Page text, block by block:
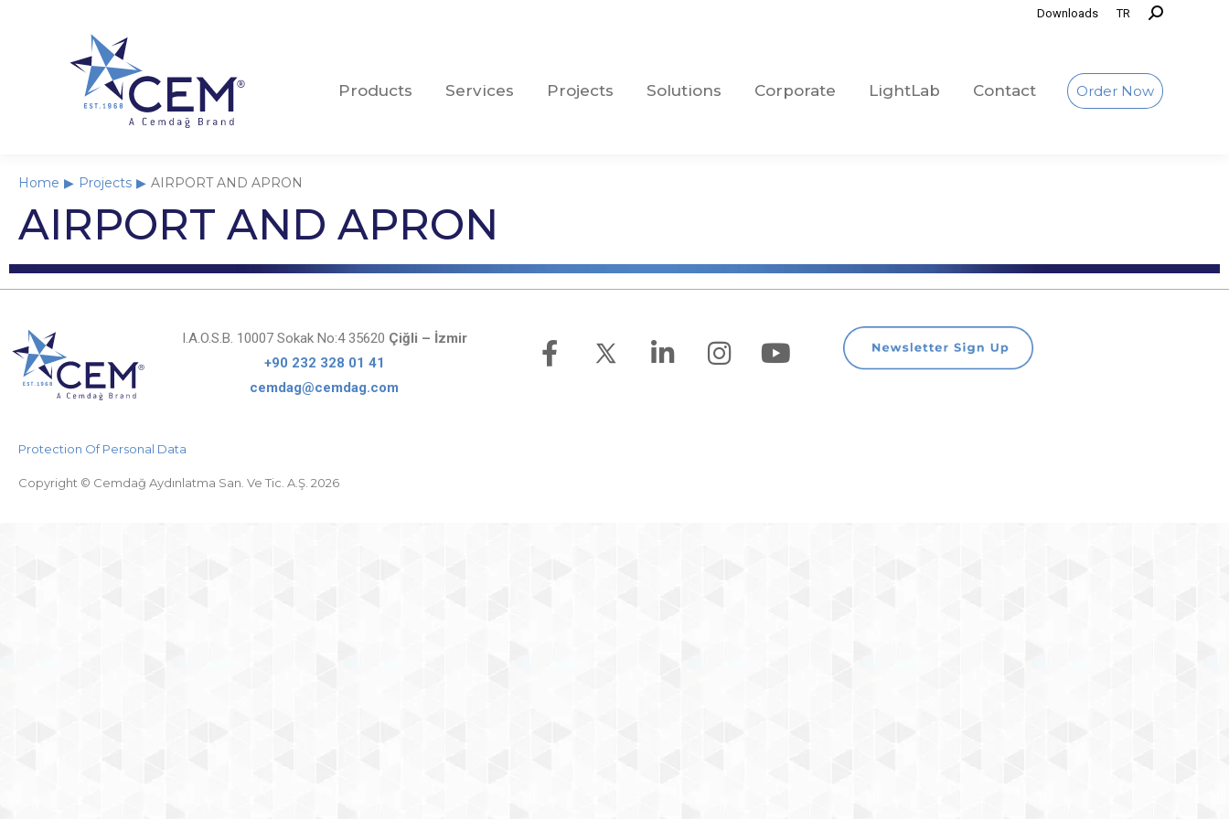
Downloads TR
Products Services Projects Solutions Corporate LightLab Contact Order Now
You are here:
Home Projects AIRPORT AND APRON
AIRPORT AND APRON
I.A.O.S.B. 10007 Sokak No:4 35620 Çiğli – İzmir
+90 232 328 01 41
cemdag@cemdag.com
Protection Of Personal Data
Copyright © Cemdağ Aydınlatma San. Ve Tic. A.Ş. 2026